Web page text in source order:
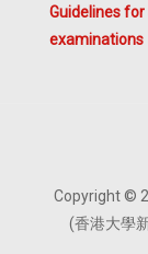
Guidelines for
examinations
Copyright ©
(香港大學